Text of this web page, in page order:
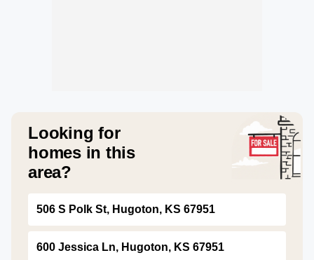
Looking for
homes in this
area?
506 S Polk St, Hugoton, KS 67951
600 Jessica Ln, Hugoton, KS 67951